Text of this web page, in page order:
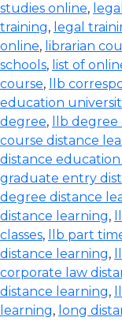
studies online,
training, legal
online, librarian
schools, list of
course, llb
education
degree, llb
course distance
distance
graduate entry
degree distance
distance learning,
classes, llb part
distance learning,
corporate law
distance learning,
learning, long